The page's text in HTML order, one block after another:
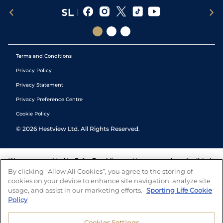
Terms and Conditions
Privacy Policy
Privacy Statement
Privacy Preference Centre
Cookie Policy
© 2026 Hestview Ltd. All Rights Reserved.
We are committed to Safer Gambling and have a number of self-help
tools to help you manage your gambling. We also work with a
number of independent charitable organisations who can offer help
and answers any questions you may have.
By clicking “Allow All Cookies”, you agree to the storing of
cookies on your device to enhance site navigation, analyze site
usage, and assist in our marketing efforts. Sporting Life Cookie
Policy